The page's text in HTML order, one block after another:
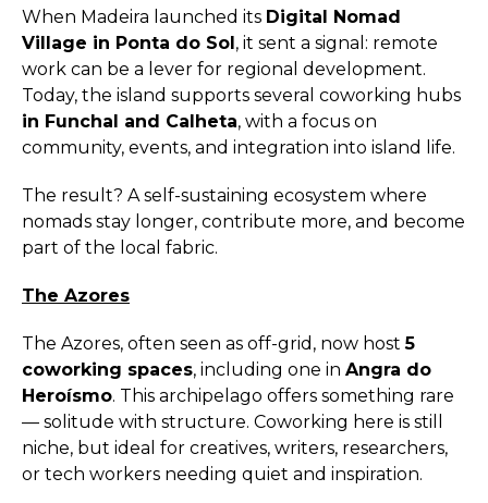
When Madeira launched its Digital Nomad
Village in Ponta do Sol, it sent a signal: remote
work can be a lever for regional development.
Today, the island supports several coworking hubs
in Funchal and Calheta, with a focus on
community, events, and integration into island life.
The result? A self-sustaining ecosystem where
nomads stay longer, contribute more, and become
part of the local fabric.
The Azores
The Azores, often seen as off-grid, now host5
coworking spaces, including one in Angra do
Heroísmo. This archipelago offers something rare
— solitude with structure. Coworking here is still
niche, but ideal for creatives, writers, researchers,
or tech workers needing quiet and inspiration.